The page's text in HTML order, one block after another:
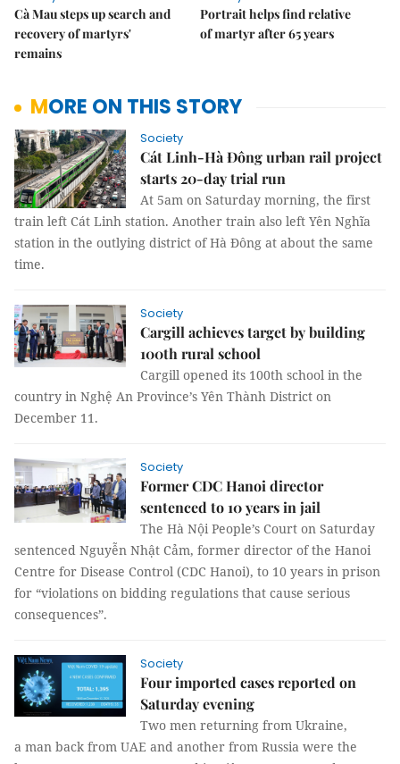
Cà Mau steps up search and
recovery of martyrs'
remains
Portrait helps find relative
of martyr after 65 years
MORE ON THIS STORY
Society
Cát Linh-Hà Đông urban rail project
starts 20-day trial run
At 5am on Saturday morning, the first
train left Cát Linh station. Another train also left Yên Nghĩa
station in the outlying district of Hà Đông at about the same
time.
Society
Cargill achieves target by building
100th rural school
Cargill opened its 100th school in the
country in Nghệ An Province’s Yên Thành District on
December 11.
Society
Former CDC Hanoi director
sentenced to 10 years in jail
The Hà Nội People’s Court on Saturday
sentenced Nguyễn Nhật Cảm, former director of the Hanoi
Centre for Disease Control (CDC Hanoi), to 10 years in prison
for “violations on bidding regulations that cause serious
consequences”.
Society
Four imported cases reported on
Saturday evening
Two men returning from Ukraine,
a man back from UAE and another from Russia were the